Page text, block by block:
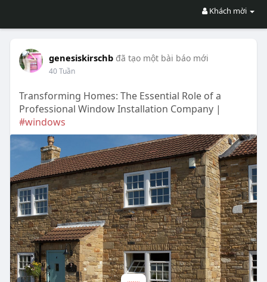
Khách mời
genesiskirschb đã tạo một bài báo mới
40 Tuần
Transforming Homes: The Essential Role of a
Professional Window Installation Company |
#windows